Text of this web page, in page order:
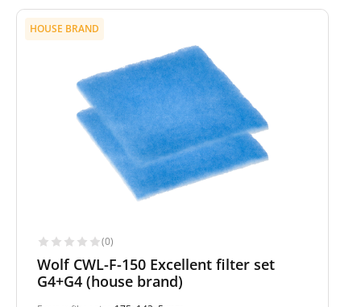
HOUSE BRAND
(0)
Wolf CWL-F-150 Excellent filter set
G4+G4 (house brand)